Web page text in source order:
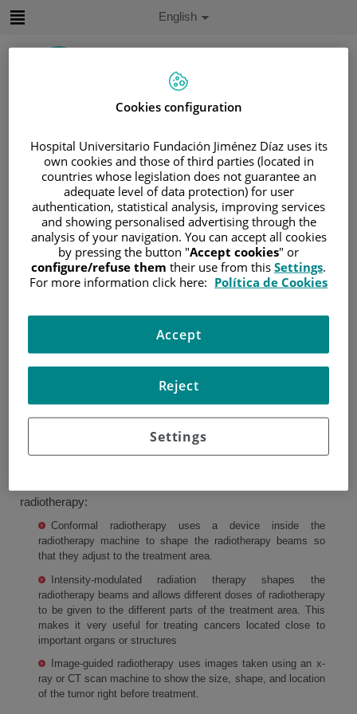
Language
selector
Active
English
Home/PATIENT AREA
UNDERSTANDING CANCER
/PATIENT INFORMATION AND SUPPORT
/GENERAL INFORMATION/TREATMENT
/RADIOTHERAPY/TERAPIA EXTERNA
/TYPES
Types
There are different types of radiotherapy machines that are
being treated. This lets doctors deliver the correct
radiotherapy dose to the area affected by the cancer while
damaging the surrounding healthy tissue as little as
possible. This helps reduce side effects.
radiotherapy:
Conformal radiotherapy uses a device inside the
radiotherapy machine to shape the radiotherapy beams so
that they adjust to the treatment area.
Intensity-modulated radiation therapy shapes the
radiotherapy beams and allows different doses of radiotherapy
to be given to the different parts of the treatment area. This
makes it very useful for treating cancers located close to
important organs or structures
Image-guided radiotherapy uses images taken using an x-
ray or CT scan machine to show the size, shape, and location
of the tumor right before treatment.
Cookies configuration
Hospital Universitario Fundación Jiménez Díaz uses its
own cookies and those of third parties (located in
countries whose legislation does not guarantee an
adequate level of data protection) for user
authentication, statistical analysis, improving services
and showing personalised advertising through the
analysis of your navigation. You can accept all cookies
by pressing the button "Accept cookies" or
configure/refuse them their use from this Settings.
For more information click here: Política de Cookies
Settings
Reject
Accept